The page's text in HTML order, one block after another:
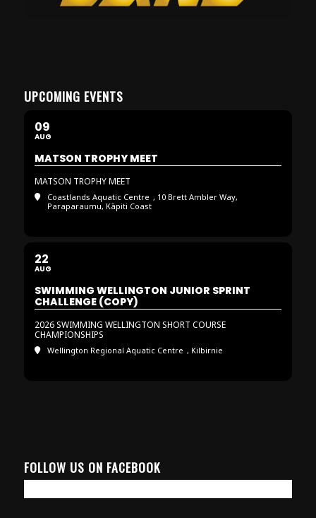
UPCOMING EVENTS
09
AUG
MATSON TROPHY MEET
MATSON TROPHY MEET
Coastlands Aquatic Centre , 10 Brett Ambler Way,
Paraparaumu, Kāpiti Coast
22
AUG
SWIMMING WELLINGTON JUNIOR SPRINT
CHALLENGE (COPY)
2026 SWIMMING WELLINGTON SHORT COURSE
CHAMPIONSHIPS
Wellington Regional Aquatic Centre , Kilbirnie
FOLLOW US ON FACEBOOK